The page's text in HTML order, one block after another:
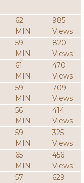
62
MIN
985
Views
59
MIN
820
Views
61
MIN
470
Views
59
MIN
709
Views
56
MIN
414
Views
59
MIN
325
Views
65
MIN
456
Views
57
629